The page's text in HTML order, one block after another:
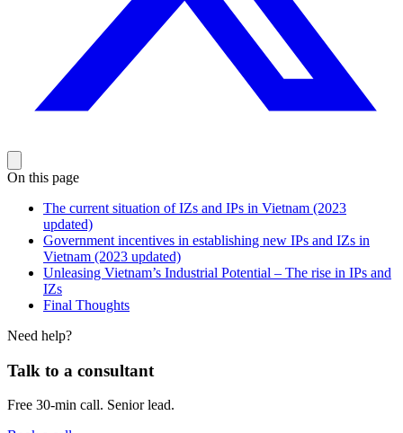
On this page
The current situation of IZs and IPs in Vietnam (2023
updated)
Government incentives in establishing new IPs and IZs in
Vietnam (2023 updated)
Unleasing Vietnam’s Industrial Potential – The rise in IPs and
IZs
Final Thoughts
Need help?
Talk to a consultant
Free 30-min call. Senior lead.